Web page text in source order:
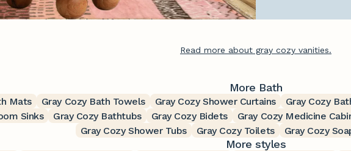
Read more about gray cozy vanities.
More Bath
Mats Gray Cozy Bath Towels Gray Cozy Shower Curtains Gray Cozy
Sinks
Gray Cozy Bathtubs Gray Cozy Bidets Gray Cozy Medicine
Gray Cozy Shower Tubs
Gray Cozy Toilets Gray Cozy
More styles